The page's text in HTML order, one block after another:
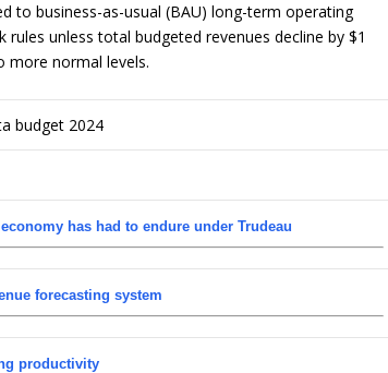
to business-as-usual (BAU) long-term operating
unless total budgeted revenues decline by $1
more normal levels.
has had to endure under Trudeau
forecasting system
productivity